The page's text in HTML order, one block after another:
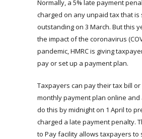
Normally, a 5% late payment
charged on any unpaid tax that is
outstanding on 3 March. But this
the impact of the coronavirus
pandemic, HMRC is giving
pay or set up a payment plan.
Taxpayers can pay their tax bill or
monthly payment plan online
do this by midnight on 1 April to
charged a late payment penalty.
to Pay facility allows taxpayers to